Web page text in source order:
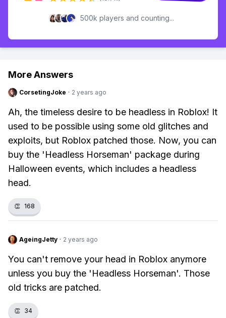
500k players and counting...
More Answers
CorsetingJoke · 2 years ago
Ah, the timeless desire to be headless in Roblox! It
used to be possible using some old glitches and
exploits, but Roblox patched those. Now, you can
buy the 'Headless Horseman' package during
Halloween events, which includes a headless
head.
👏 168
AgeingJetty · 2 years ago
You can't remove your head in Roblox anymore
unless you buy the 'Headless Horseman'. Those
old tricks are patched.
👏 34